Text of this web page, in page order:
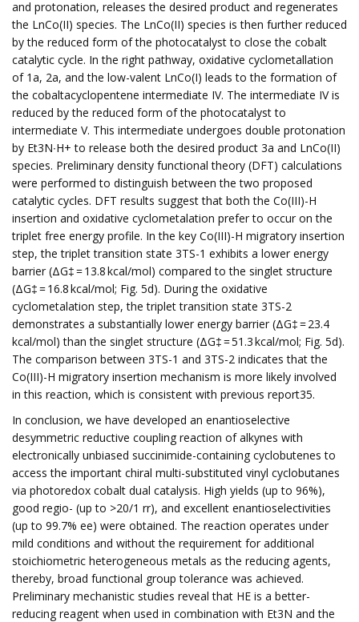
and protonation, releases the desired product and regenerates
the LnCo(II) species. The LnCo(II) species is then further reduced
by the reduced form of the photocatalyst to close the cobalt
catalytic cycle. In the right pathway, oxidative cyclometallation
of 1a, 2a, and the low-valent LnCo(I) leads to the formation of
the cobaltacyclopentene intermediate IV. The intermediate IV is
reduced by the reduced form of the photocatalyst to
intermediate V. This intermediate undergoes double protonation
by Et3N∙H+ to release both the desired product 3a and LnCo(II)
species. Preliminary density functional theory (DFT) calculations
were performed to distinguish between the two proposed
catalytic cycles. DFT results suggest that both the Co(III)-H
insertion and oxidative cyclometalation prefer to occur on the
triplet free energy profile. In the key Co(III)-H migratory insertion
step, the triplet transition state 3TS-1 exhibits a lower energy
barrier (ΔG‡ = 13.8 kcal/mol) compared to the singlet structure
(ΔG‡ = 16.8 kcal/mol; Fig. 5d). During the oxidative
cyclometalation step, the triplet transition state 3TS-2
demonstrates a substantially lower energy barrier (ΔG‡ = 23.4
kcal/mol) than the singlet structure (ΔG‡ = 51.3 kcal/mol; Fig. 5d).
The comparison between 3TS-1 and 3TS-2 indicates that the
Co(III)-H migratory insertion mechanism is more likely involved
in this reaction, which is consistent with previous report35.
In conclusion, we have developed an enantioselective
desymmetric reductive coupling reaction of alkynes with
electronically unbiased succinimide-containing cyclobutenes to
access the important chiral multi-substituted vinyl cyclobutanes
via photoredox cobalt dual catalysis. High yields (up to 96%),
good regio- (up to >20/1 rr), and excellent enantioselectivities
(up to 99.7% ee) were obtained. The reaction operates under
mild conditions and without the requirement for additional
stoichiometric heterogeneous metals as the reducing agents,
thereby, broad functional group tolerance was achieved.
Preliminary mechanistic studies reveal that HE is a better-
reducing reagent when used in combination with Et3N and the